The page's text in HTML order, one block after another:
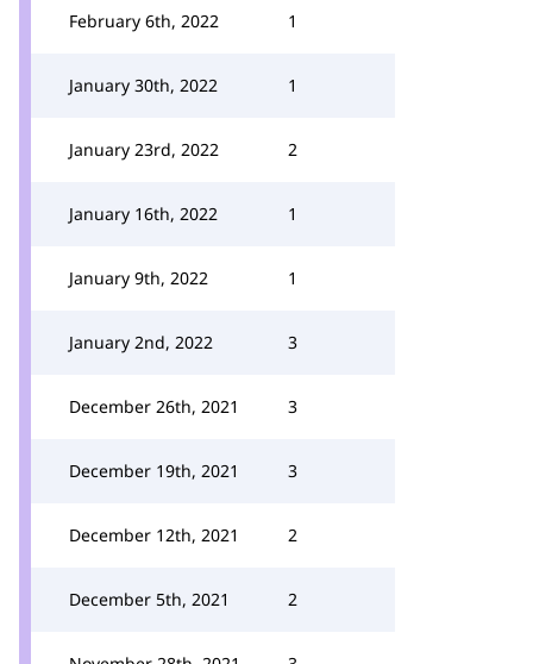
February 6th, 2022 1
January 30th, 2022 1
January 23rd, 2022 2
January 16th, 2022 1
January 9th, 2022 1
January 2nd, 2022 3
December 26th, 2021 3
December 19th, 2021 3
December 12th, 2021 2
December 5th, 2021 2